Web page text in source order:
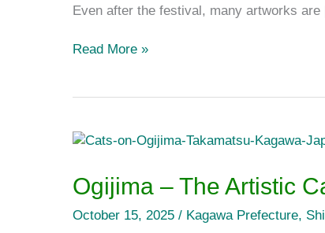
Even after the festival, many artworks
Read More »
Ogijima – The Artistic
October 15, 2025 / Kagawa Prefecture,
Ogijima
The
Artistic
Cat